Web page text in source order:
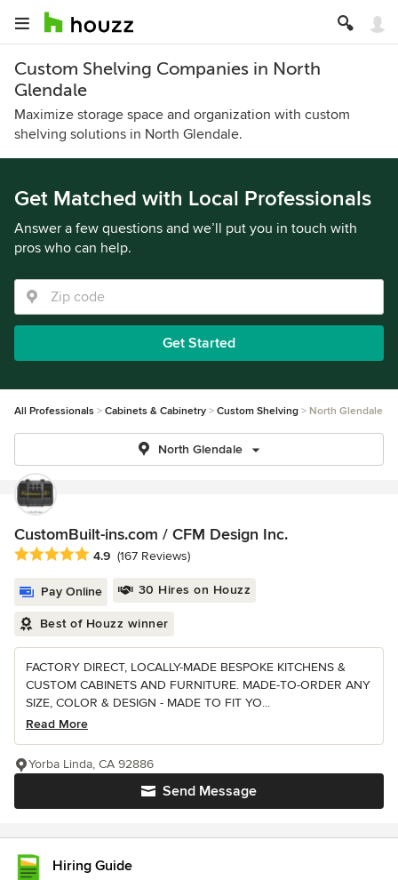
Custom Shelving Companies in North
Glendale
Maximize storage space and organization with custom
shelving solutions in North Glendale.
Get Matched with Local Professionals
Answer a few questions and we’ll put you in touch with
pros who can help.
Get Started
All Professionals Cabinets & Cabinetry Custom Shelving North Glendale
North Glendale
CustomBuilt-ins.com / CFM Design Inc.
Average rating: 4.9 out of 5 stars
4.9 (167 Reviews)
Pay Online 30 Hires on Houzz
Best of Houzz winner
FACTORY DIRECT, LOCALLY-MADE BESPOKE KITCHENS &
CUSTOM CABINETS AND FURNITURE. MADE-TO-ORDER ANY
SIZE, COLOR & DESIGN - MADE TO FIT YO...
Read More
Send Message
Yorba Linda, CA 92886
Hiring Guide